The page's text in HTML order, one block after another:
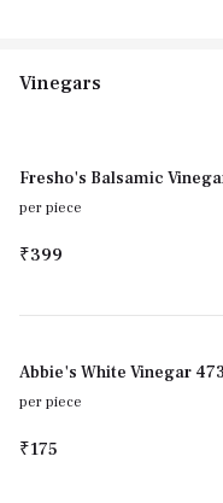
Vinegars
Fresho's Balsamic
per piece
₹399
Abbie's White Vinegar
per piece
₹175